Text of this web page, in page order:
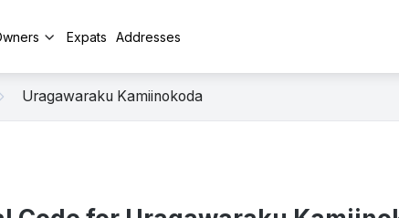
Expats Addresses
Uragawaraku Kamiinokoda